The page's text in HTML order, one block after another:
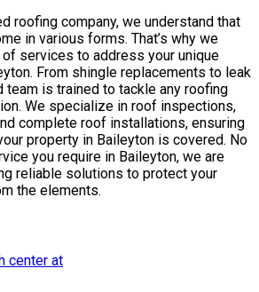
roofing company, we understand that
in various forms. That’s why we
services to address your unique
From shingle replacements to leak
team is trained to tackle any roofing
We specialize in roof inspections,
complete roof installations, ensuring
property in Baileyton is covered. No
you require in Baileyton, we are
reliable solutions to protect your
the elements.
center at